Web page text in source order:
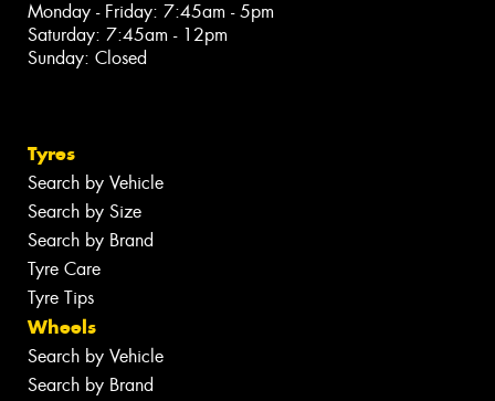
Monday - Friday: 7:45am - 5pm
Saturday: 7:45am - 12pm
Sunday: Closed
Tyres
Search by Vehicle
Search by Size
Search by Brand
Tyre Care
Tyre Tips
Wheels
Search by Vehicle
Search by Brand